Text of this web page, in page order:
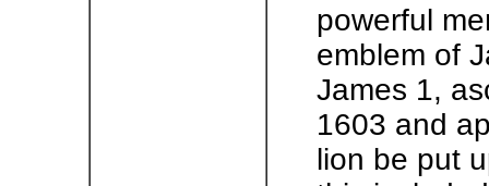
powerful
emblem of
James 1,
1603 and
lion be put